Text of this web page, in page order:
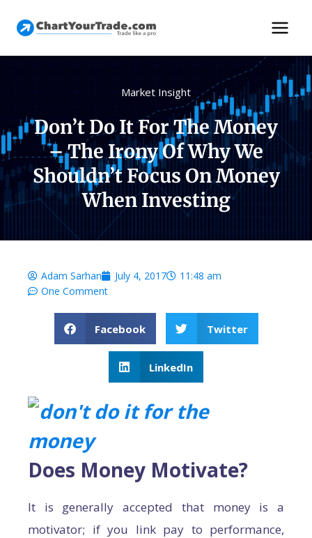
Market Insight
Don’t Do It For The Money
– The Irony Of Why We
Shouldn’t Focus On Money
When Investing
Adam Sarhan July 4, 2017
11:48 am
One Comment
Facebook Twitter
LinkedIn
Does Money Motivate?
It is generally accepted that money is a
motivator; if you link pay to performance,